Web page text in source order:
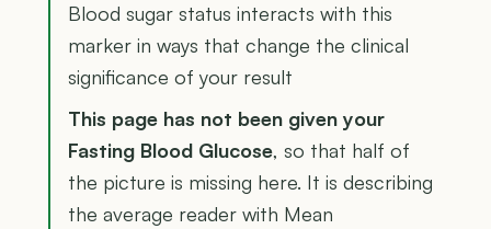
Blood sugar status interacts with this
marker in ways that change the clinical
significance of your result
This page has not been given your
Fasting Blood Glucose, so that half of
the picture is missing here. It is describing
the average reader with Mean